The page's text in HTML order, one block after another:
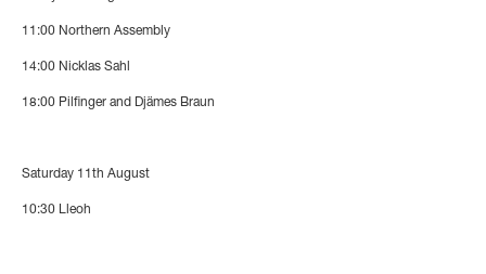
11:00 Northern Assembly
14:00 Nicklas Sahl
18:00 Pilfinger and Djämes Braun
Saturday 11th August
10:30 Lleoh